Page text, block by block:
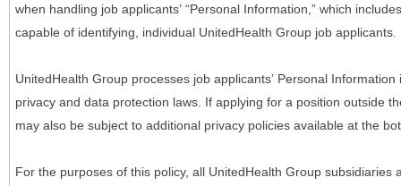
when handling job applicants’ “Personal Information,” which
capable of identifying, individual UnitedHealth Group job applicants.
UnitedHealth Group processes job applicants’ Personal
privacy and data protection laws. If applying for a position outside
may also be subject to additional privacy policies available at the
For the purposes of this policy, all UnitedHealth Group subsidiaries